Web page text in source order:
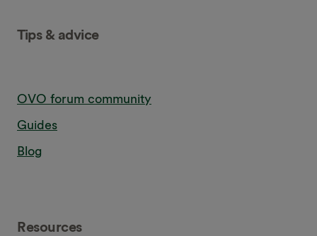
Tips & advice
OVO forum community
Guides
Blog
Resources